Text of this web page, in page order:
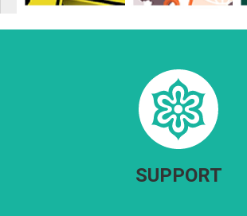
SUPPORT